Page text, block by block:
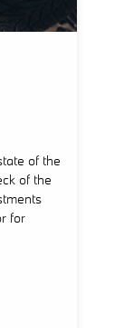
of the
of the
for